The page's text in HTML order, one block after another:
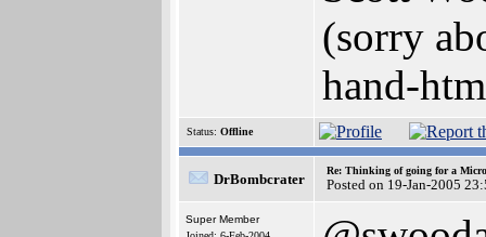
(sorry
hand-
Status: Offline
DrBombcrater
Re: Thinking of going for a
Posted on 19-Jan-2005
Super Member